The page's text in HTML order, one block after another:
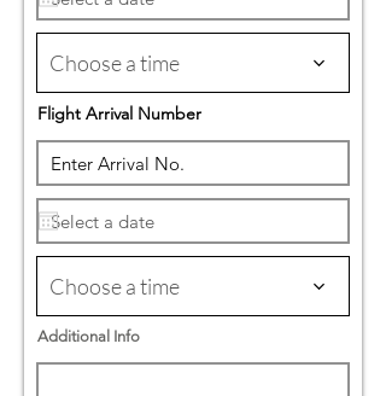
Choose a time
Flight Arrival Number
Choose a time
Additional Info